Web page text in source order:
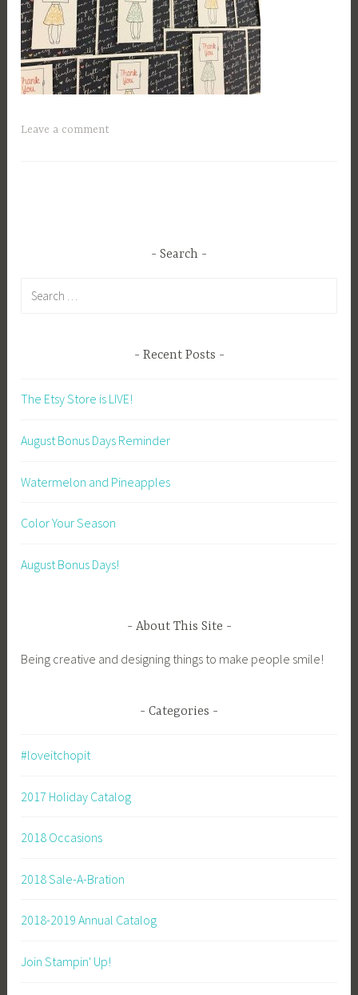
Leave a comment
Search
Recent Posts
The Etsy Store is LIVE!
August Bonus Days Reminder
Watermelon and Pineapples
Color Your Season
August Bonus Days!
About This Site
Being creative and designing things to make people smile!
Categories
#loveitchopit
2017 Holiday Catalog
2018 Occasions
2018 Sale-A-Bration
2018-2019 Annual Catalog
Join Stampin' Up!